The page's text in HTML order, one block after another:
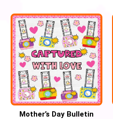
Mother’s Day Bulletin